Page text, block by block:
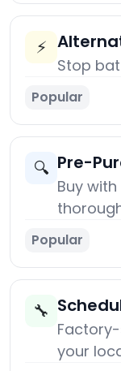
⚡
Stop
Popular
🔍 Pre-
Buy
Popular
🔧
your